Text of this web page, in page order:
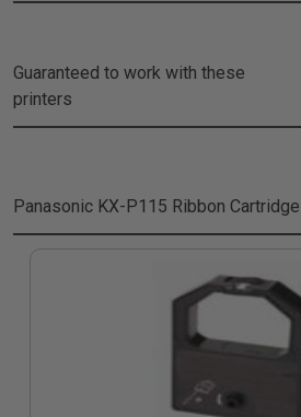
Guaranteed to work with these
printers
Panasonic KX-P115 Ribbon